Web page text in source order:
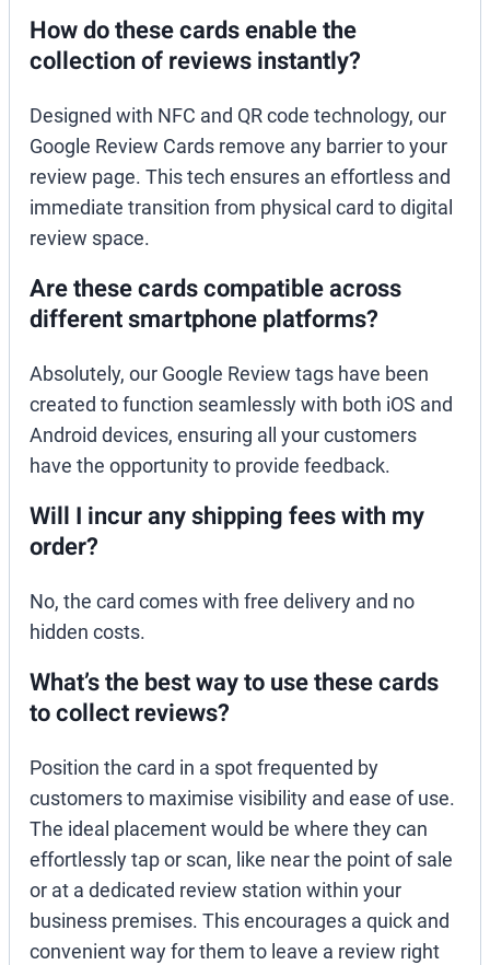
How do these cards enable the
collection of reviews instantly?
Designed with NFC and QR code technology, our
Google Review Cards remove any barrier to your
review page. This tech ensures an effortless and
immediate transition from physical card to digital
review space.
Are these cards compatible across
different smartphone platforms?
Absolutely, our Google Review tags have been
created to function seamlessly with both iOS and
Android devices, ensuring all your customers
have the opportunity to provide feedback.
Will I incur any shipping fees with my
order?
No, the card comes with free delivery and no
hidden costs.
What’s the best way to use these cards
to collect reviews?
Position the card in a spot frequented by
customers to maximise visibility and ease of use.
The ideal placement would be where they can
effortlessly tap or scan, like near the point of sale
or at a dedicated review station within your
business premises. This encourages a quick and
convenient way for them to leave a review right